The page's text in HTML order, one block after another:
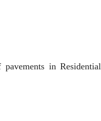
in Residential